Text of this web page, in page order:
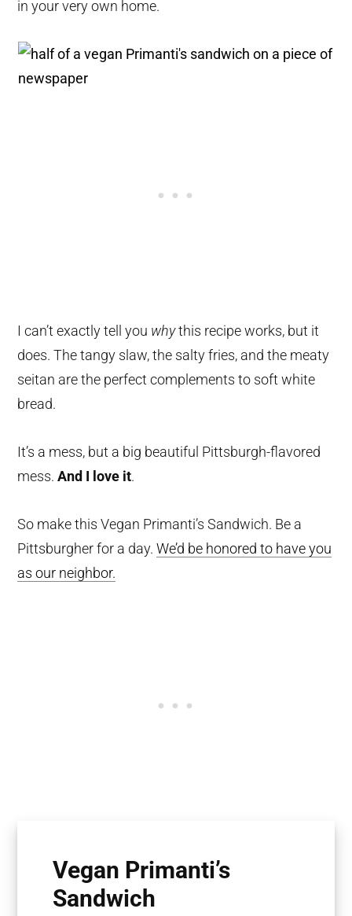
in your very own home.
I can’t exactly tell you whythis recipe works, but it
does. The tangy slaw, the salty fries, and the meaty
seitan are the perfect complements to soft white
bread.
It’s a mess, but a big beautiful Pittsburgh-flavored
mess.And I love it.
So make this Vegan Primanti’s Sandwich. Be a
Pittsburgher for a day.We’d be honored to have you
as our neighbor.
Vegan Primanti’s
Sandwich